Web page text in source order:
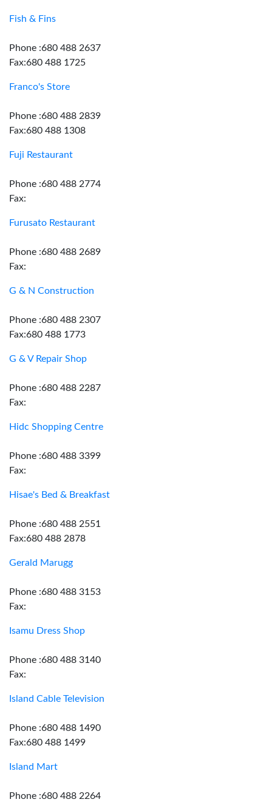
Fish & Fins
Phone :680 488 2637
Fax:680 488 1725
Franco's Store
Phone :680 488 2839
Fax:680 488 1308
Fuji Restaurant
Phone :680 488 2774
Fax:
Furusato Restaurant
Phone :680 488 2689
Fax:
G & N Construction
Phone :680 488 2307
Fax:680 488 1773
G & V Repair Shop
Phone :680 488 2287
Fax:
Hidc Shopping Centre
Phone :680 488 3399
Fax:
Hisae's Bed & Breakfast
Phone :680 488 2551
Fax:680 488 2878
Gerald Marugg
Phone :680 488 3153
Fax:
Isamu Dress Shop
Phone :680 488 3140
Fax:
Island Cable Television
Phone :680 488 1490
Fax:680 488 1499
Island Mart
Phone :680 488 2264